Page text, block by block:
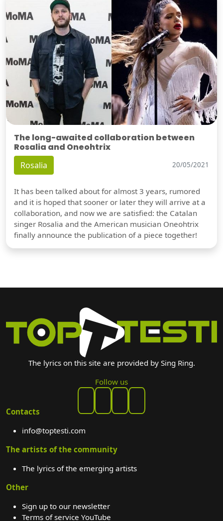
The long-awaited collaboration between
Rosalia and Oneohtrix
Rosalia 20/05/2021
It has been talked about for almost 3 years, rumored
and it is hoped that sooner or later they will arrive at a
collaboration, and now we are satisfied: the Catalan
singer Rosalia and the American musician Oneohtrix
finally announce the publication of a piece together!
The lyrics on this site are provided by Sing Ring.
Follow us
Contacts
info@toptesti.com
The artists of the community
The lyrics of the emerging artists
Other
Sign up to our newsletter
Terms of service YouTube